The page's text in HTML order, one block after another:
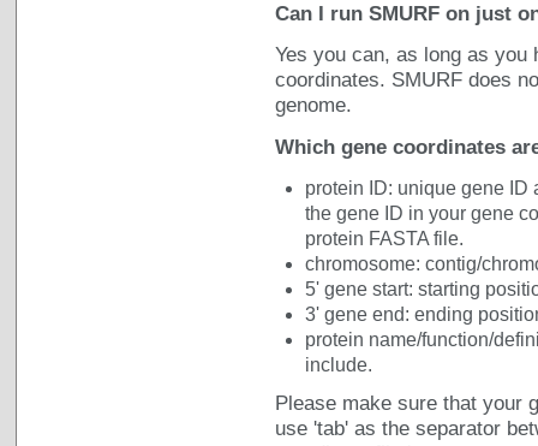
Can I run SMURF on just
Yes you can, as long as you
coordinates. SMURF does
genome.
Which gene coordinates
protein ID: unique gene ID
the gene ID in your gene
protein FASTA file.
chromosome: contig/
5' gene start: starting
3' gene end: ending
protein name/function/
include.
Please make sure that your
use 'tab' as the separator